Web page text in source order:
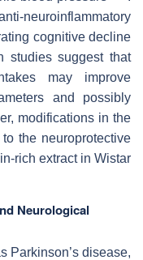
neuroinflammatory
cognitive decline
studies suggest that
may improve
and possibly
modifications in the
the neuroprotective
rich extract in Wistar
Neurological
Parkinson’s disease,